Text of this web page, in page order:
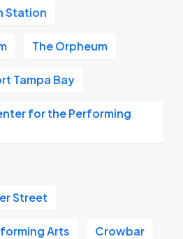
Station
The Orpheum
Tampa Bay
for the Performing
Street
Arts Crowbar